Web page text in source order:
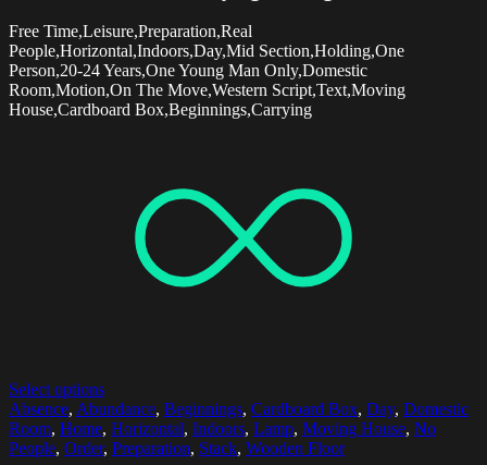
Free Time,Leisure,Preparation,Real
People,Horizontal,Indoors,Day,Mid Section,Holding,One
Person,20-24 Years,One Young Man Only,Domestic
Room,Motion,On The Move,Western Script,Text,Moving
House,Cardboard Box,Beginnings,Carrying
Select options
Absence, Abundance, Beginnings, Cardboard Box, Day, Domestic
Room, Home, Horizontal, Indoors, Lamp, Moving House, No
People, Order, Preparation, Stack, Wooden Floor